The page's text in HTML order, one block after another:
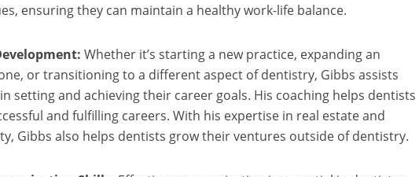
ensuring they can maintain a healthy work-life balance.
Whether it’s starting a new practice, expanding an
or transitioning to a different aspect of dentistry, Gibbs assists
setting and achieving their career goals. His coaching helps dentists
and fulfilling careers. With his expertise in real estate and
Gibbs also helps dentists grow their ventures outside of dentistry.